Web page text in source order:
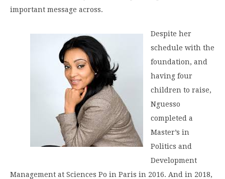
important message across.
Despite her
schedule with the
foundation, and
having four
children to raise,
Nguesso
completed a
Master’s in
Politics and
Development
Management at Sciences Po in Paris in 2016. And in 2018,